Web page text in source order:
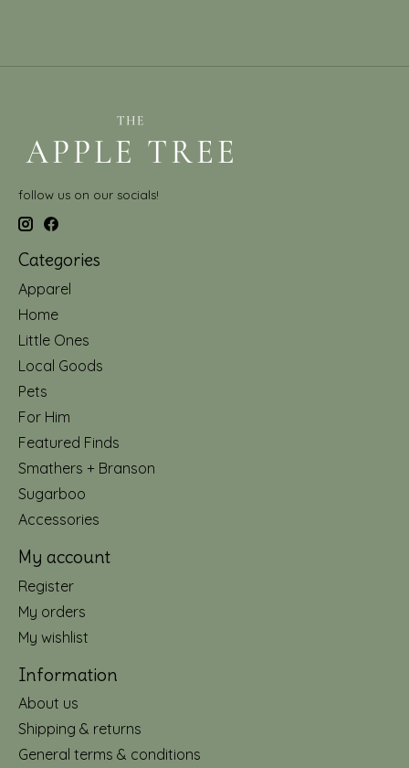
follow us on our socials!
Categories
Apparel
Home
Little Ones
Local Goods
Pets
For Him
Featured Finds
Smathers + Branson
Sugarboo
Accessories
My account
Register
My orders
My wishlist
Information
About us
Shipping & returns
General terms & conditions